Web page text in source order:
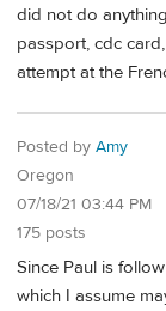
did not do
passport, cdc
attempt at the
Posted by Amy
Oregon
07/18/21 03:44 PM
175 posts
Since Paul is
which I assume